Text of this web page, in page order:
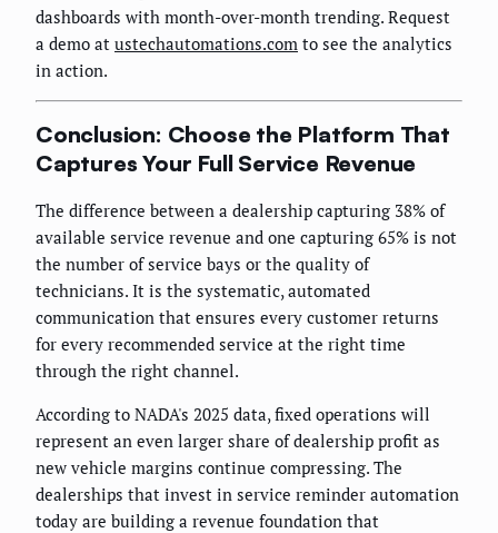
dashboards with month-over-month trending. Request
a demo at ustechautomations.com to see the analytics
in action.
Conclusion: Choose the Platform That
Captures Your Full Service Revenue
The difference between a dealership capturing 38% of
available service revenue and one capturing 65% is not
the number of service bays or the quality of
technicians. It is the systematic, automated
communication that ensures every customer returns
for every recommended service at the right time
through the right channel.
According to NADA's 2025 data, fixed operations will
represent an even larger share of dealership profit as
new vehicle margins continue compressing. The
dealerships that invest in service reminder automation
today are building a revenue foundation that